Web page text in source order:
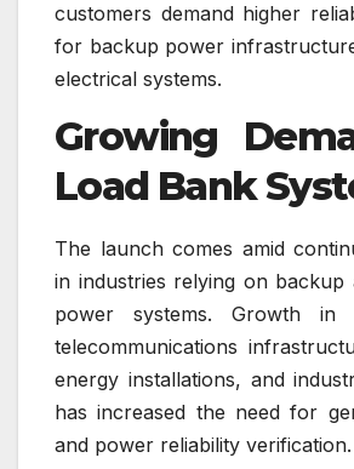
customers demand higher
for backup power
electrical systems.
Growing
Load Bank
The launch comes amid
in industries relying on backup
power systems. Growth in
telecommunications
energy installations, and
has increased the need for
and power reliability verification.